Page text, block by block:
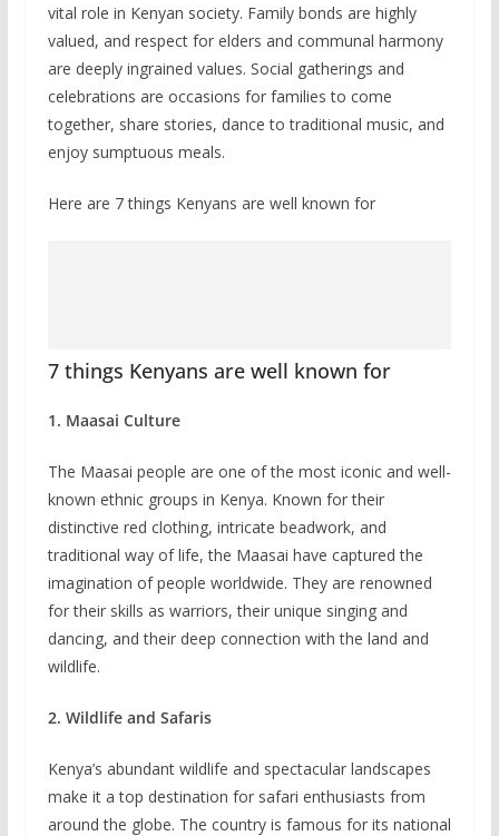
vital role in Kenyan society. Family bonds are highly
valued, and respect for elders and communal harmony
are deeply ingrained values. Social gatherings and
celebrations are occasions for families to come
together, share stories, dance to traditional music, and
enjoy sumptuous meals.
Here are 7 things Kenyans are well known for
7 things Kenyans are well known for
1. Maasai Culture
The Maasai people are one of the most iconic and well-
known ethnic groups in Kenya. Known for their
distinctive red clothing, intricate beadwork, and
traditional way of life, the Maasai have captured the
imagination of people worldwide. They are renowned
for their skills as warriors, their unique singing and
dancing, and their deep connection with the land and
wildlife.
2. Wildlife and Safaris
Kenya’s abundant wildlife and spectacular landscapes
make it a top destination for safari enthusiasts from
around the globe. The country is famous for its national